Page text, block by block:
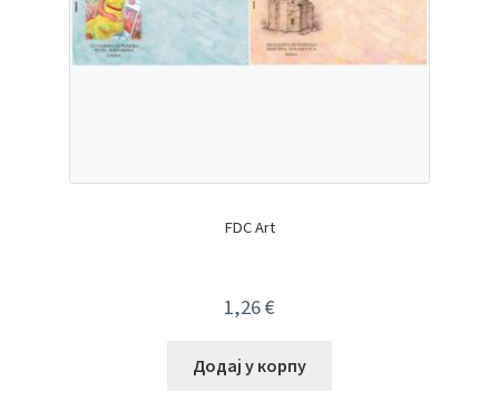
FDC Art
1,26€
Додај у корпу